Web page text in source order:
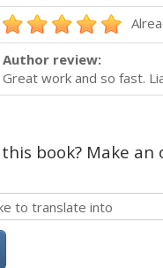
Author review:
Great work and so fast.
book? Make